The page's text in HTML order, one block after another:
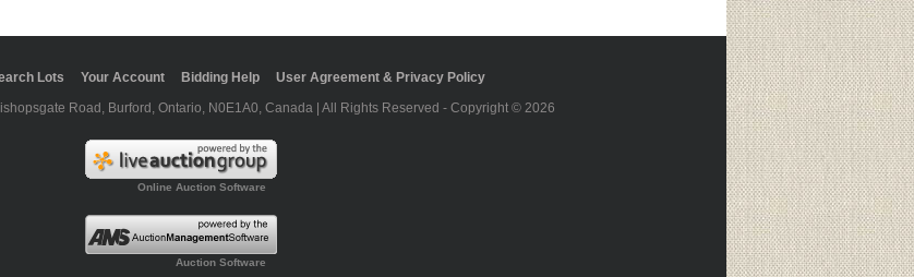
Lots Your Account Bidding Help
User Agreement & Privacy Policy
Road, Burford, Ontario, N0E1A0, Canada | All Rights Reserved - Copyright © 2026
Online Auction Software
Auction Software